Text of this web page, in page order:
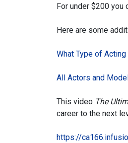
For under $200 you
Here are some
What Type of
All Actors and
This video The
career to the next
https://